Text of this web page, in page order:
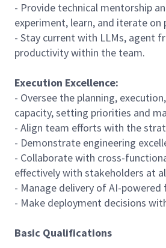
- Provide technical mentorship
experiment, learn, and iterate on
- Stay current with LLMs, agent
productivity within the team.
Execution Excellence:
- Oversee the planning,
capacity, setting priorities and
- Align team efforts with the
- Demonstrate engineering
- Collaborate with cross-
effectively with stakeholders at
- Manage delivery of AI-
- Make deployment decisions
Basic Qualifications